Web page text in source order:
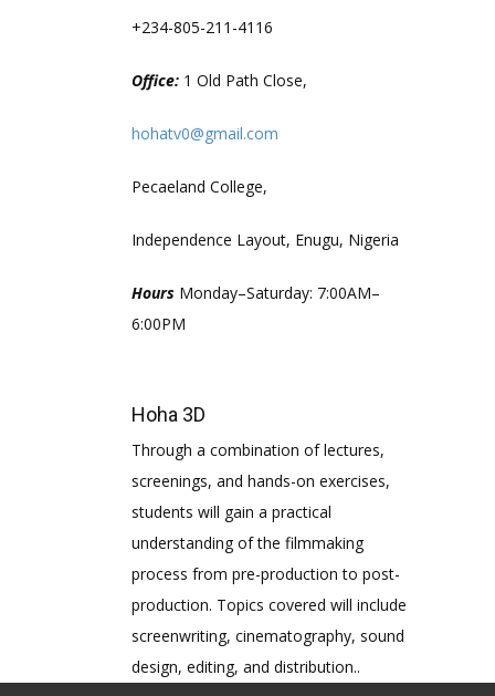
+234-805-211-4116
Office: 1 Old Path Close,
hohatv0@gmail.com
Pecaeland College,
Independence Layout, Enugu, Nigeria
Hours Monday–Saturday: 7:00AM–
6:00PM
Hoha 3D
Through a combination of lectures,
screenings, and hands-on exercises,
students will gain a practical
understanding of the filmmaking
process from pre-production to post-
production. Topics covered will include
screenwriting, cinematography, sound
design, editing, and distribution..